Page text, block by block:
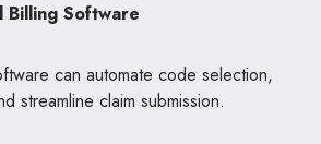
Billing Software
can automate code selection,
streamline claim submission.